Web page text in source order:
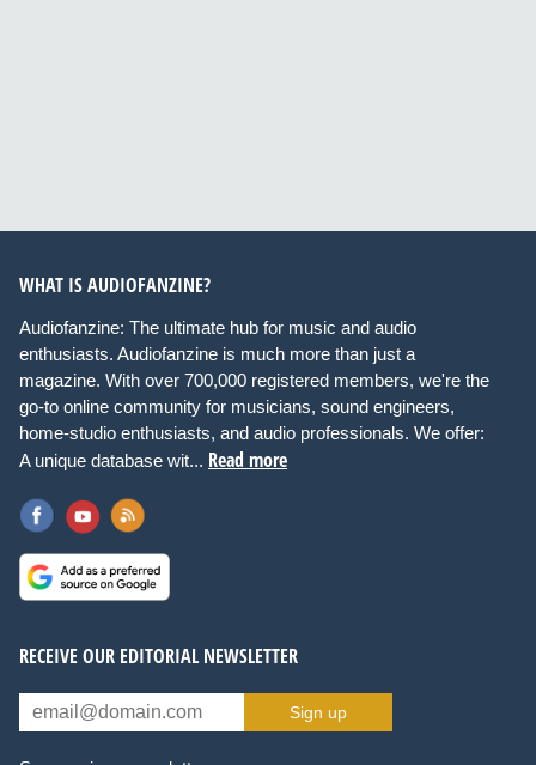
WHAT IS AUDIOFANZINE?
Audiofanzine: The ultimate hub for music and audio
enthusiasts. Audiofanzine is much more than just a
magazine. With over 700,000 registered members, we're the
go-to online community for musicians, sound engineers,
home-studio enthusiasts, and audio professionals. We offer:
A unique database wit... Read more
RECEIVE OUR EDITORIAL NEWSLETTER
Sign up